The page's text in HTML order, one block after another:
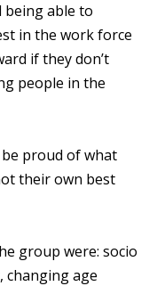
being able to
in the work force
if they don’t
people in the
proud of what
their own best
group were: socio
changing age